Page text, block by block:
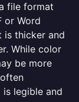
file format
or Word
is thicker and
While color
be more
legible and